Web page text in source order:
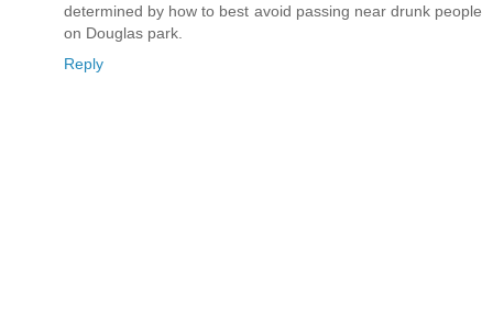
determined by how to best avoid passing near drunk people
on Douglas park.
Reply